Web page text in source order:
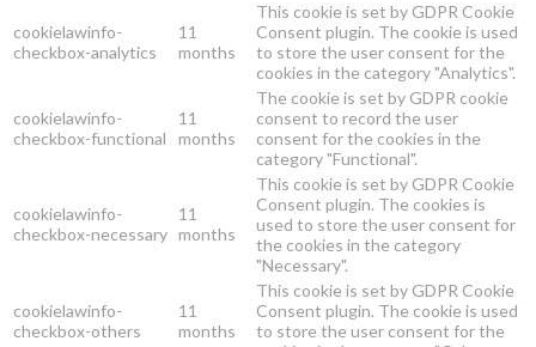
cookielawinfo-
checkbox-analytics
11
months
This cookie is set by GDPR Cookie
Consent plugin. The cookie is used
to store the user consent for the
cookies in the category "Analytics".
cookielawinfo-
checkbox-functional
11
months
The cookie is set by GDPR cookie
consent to record the user
consent for the cookies in the
category "Functional".
cookielawinfo-
checkbox-necessary
11
months
This cookie is set by GDPR Cookie
Consent plugin. The cookies is
used to store the user consent for
the cookies in the category
"Necessary".
cookielawinfo-
checkbox-others
11
months
This cookie is set by GDPR Cookie
Consent plugin. The cookie is used
to store the user consent for the